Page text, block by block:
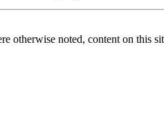
otherwise noted, content on this